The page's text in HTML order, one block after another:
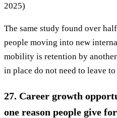
2025)
The same study found over
people moving into new
mobility is retention by
in place do not need to leave to
27. Career growth
one reason people give